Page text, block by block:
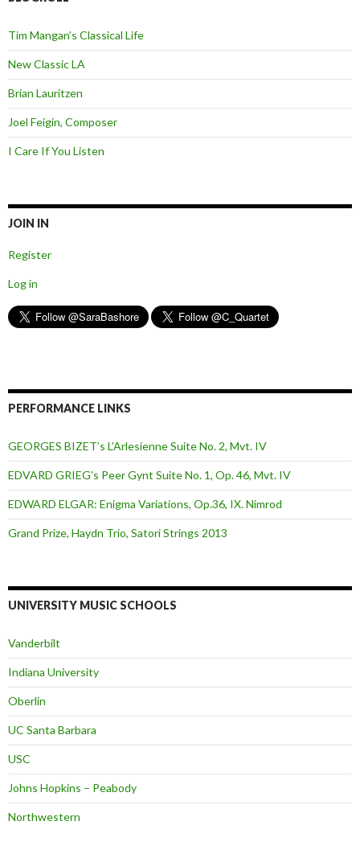
Tim Mangan’s Classical Life
New Classic LA
Brian Lauritzen
Joel Feigin, Composer
I Care If You Listen
JOIN IN
Register
Log in
PERFORMANCE LINKS
GEORGES BIZET’s L’Arlesienne Suite No. 2, Mvt. IV
EDVARD GRIEG’s Peer Gynt Suite No. 1, Op. 46, Mvt. IV
EDWARD ELGAR: Enigma Variations, Op.36, IX. Nimrod
Grand Prize, Haydn Trio, Satori Strings 2013
UNIVERSITY MUSIC SCHOOLS
Vanderbilt
Indiana University
Oberlin
UC Santa Barbara
USC
Johns Hopkins – Peabody
Northwestern